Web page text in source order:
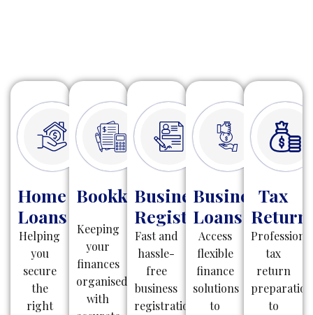
Home
Loans
Helping
you
secure
the
right
Bookkeeping
Keeping
your
finances
organised
with
Business
Registration
Fast and
hassle-
free
business
registrations
Business
Loans
Access
flexible
finance
solutions
to
Tax
tax
return
preparation
to